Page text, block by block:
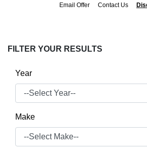
Email Offer Contact Us
FILTER YOUR RESULTS
Year
Make